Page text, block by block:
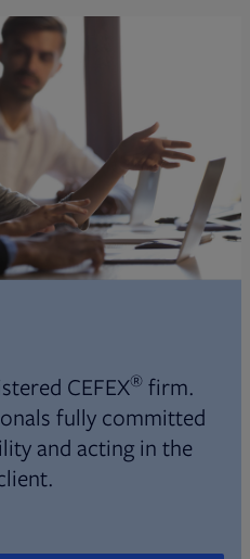
CEFEX® firm.
fully committed
and acting in the